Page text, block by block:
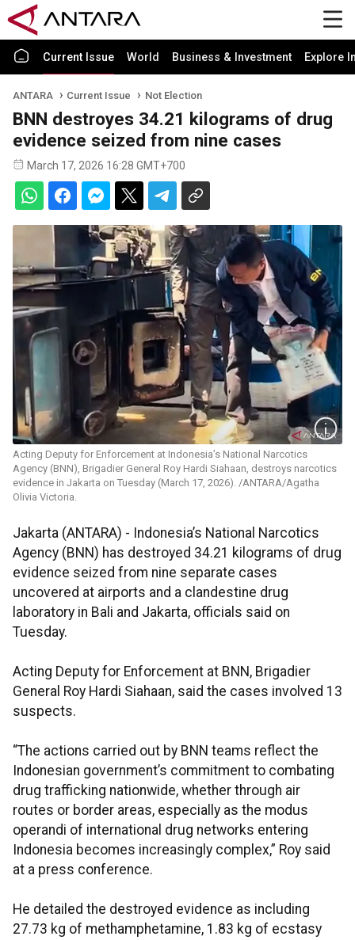
Current Issue World Business & Investment Explore
ANTARA Current Issue Not Election
BNN destroyes 34.21 kilograms of drug
evidence seized from nine cases
March 17, 2026 16:28 GMT+700
Acting Deputy for Enforcement at Indonesia’s National Narcotics
Agency (BNN), Brigadier General Roy Hardi Siahaan, destroys narcotics
evidence in Jakarta on Tuesday (March 17, 2026). /ANTARA/Agatha
Olivia Victoria.
Jakarta (ANTARA) - Indonesia’s National Narcotics
Agency (BNN) has destroyed 34.21 kilograms of drug
evidence seized from nine separate cases
uncovered at airports and a clandestine drug
laboratory in Bali and Jakarta, officials said on
Tuesday.
Acting Deputy for Enforcement at BNN, Brigadier
General Roy Hardi Siahaan, said the cases involved 13
suspects.
“The actions carried out by BNN teams reflect the
Indonesian government’s commitment to combating
drug trafficking nationwide, whether through air
routes or border areas, especially as the modus
operandi of international drug networks entering
Indonesia becomes increasingly complex,” Roy said
at a press conference.
He detailed the destroyed evidence as including
27.73 kg of methamphetamine, 1.83 kg of ecstasy